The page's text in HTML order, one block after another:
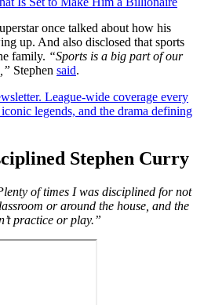
once talked about how his
up. And also disclosed that sports
family. “Sports is a big part of our
Stephen said.
League-wide coverage every
legends, and the drama defining
Stephen Curry
of times I was disciplined for not
or around the house, and the
practice or play.”